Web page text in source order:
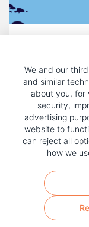
THREAT
FOOTER
MENU
TERMS OF USE
We and our
and similar
about you, for
security,
advertising
website to
can reject all
how we